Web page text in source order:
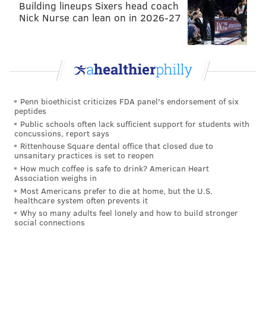
Building lineups Sixers head coach
Nick Nurse can lean on in 2026-27
Penn bioethicist criticizes FDA panel's endorsement of six
peptides
Public schools often lack sufficient support for students with
concussions, report says
Rittenhouse Square dental office that closed due to
unsanitary practices is set to reopen
How much coffee is safe to drink? American Heart
Association weighs in
Most Americans prefer to die at home, but the U.S.
healthcare system often prevents it
Why so many adults feel lonely and how to build stronger
social connections